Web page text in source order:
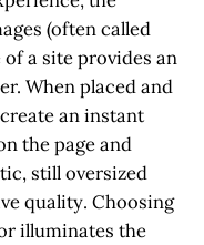
(often called
of a site provides an
When placed and
an instant
the page and
still oversized
quality. Choosing
illuminates the